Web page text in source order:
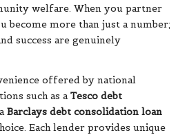
welfare. When you partner
become more than just a number;
success are genuinely
offered by national
such as aTesco debt
Barclays debt consolidation loan
Each lender provides unique